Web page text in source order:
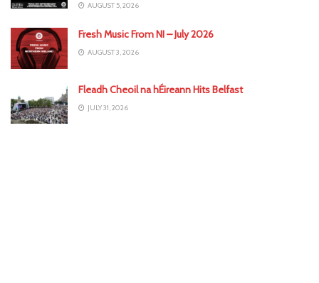
AUGUST 5, 2026
Fresh Music From NI – July 2026
AUGUST 3, 2026
Fleadh Cheoil na hÉireann Hits Belfast
JULY 31, 2026